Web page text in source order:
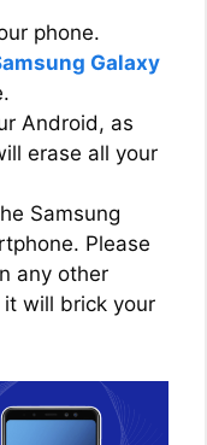
phone.
Galaxy
Android, as
erase all your
Samsung
Please
any other
will brick your